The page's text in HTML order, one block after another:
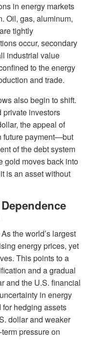
in energy markets
Oil, gas, aluminum,
tightly
occur, secondary
industrial value
to the energy
and trade.
also begin to shift.
private investors
the appeal of
future payment—but
of the debt system
moves back into
is an asset without
the world’s largest
energy prices, yet
This points to a
and a gradual
and the U.S. financial
in energy
for hedging assets
dollar and weaker
pressure on